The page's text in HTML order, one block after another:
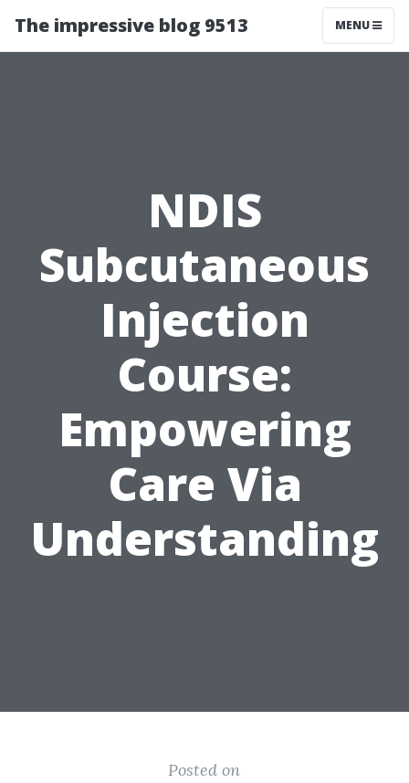
The impressive blog 9513 MENU
NDIS
Subcutaneous
Injection
Course:
Empowering
Care Via
Understanding
Posted on